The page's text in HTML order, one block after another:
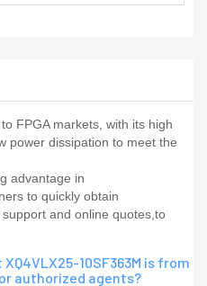
FPGA markets, with its high
power dissipation to meet the
advantage in
to quickly obtain
and online quotes,to
10SF363M is from
authorized agents?